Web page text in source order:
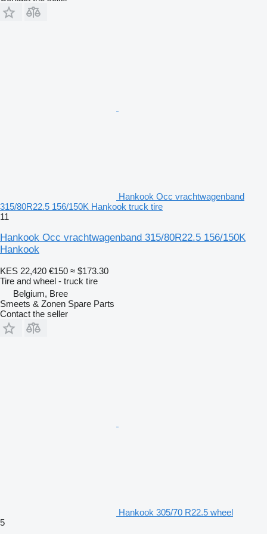
Hankook Occ vrachtwagenband
315/80R22.5 156/150K Hankook truck tire
11
Hankook Occ vrachtwagenband 315/80R22.5 156/150K
Hankook
KES 22,420 €150 ≈ $173.30
Tire and wheel - truck tire
Belgium, Bree
Smeets & Zonen Spare Parts
Contact the seller
Hankook 305/70 R22.5 wheel
5